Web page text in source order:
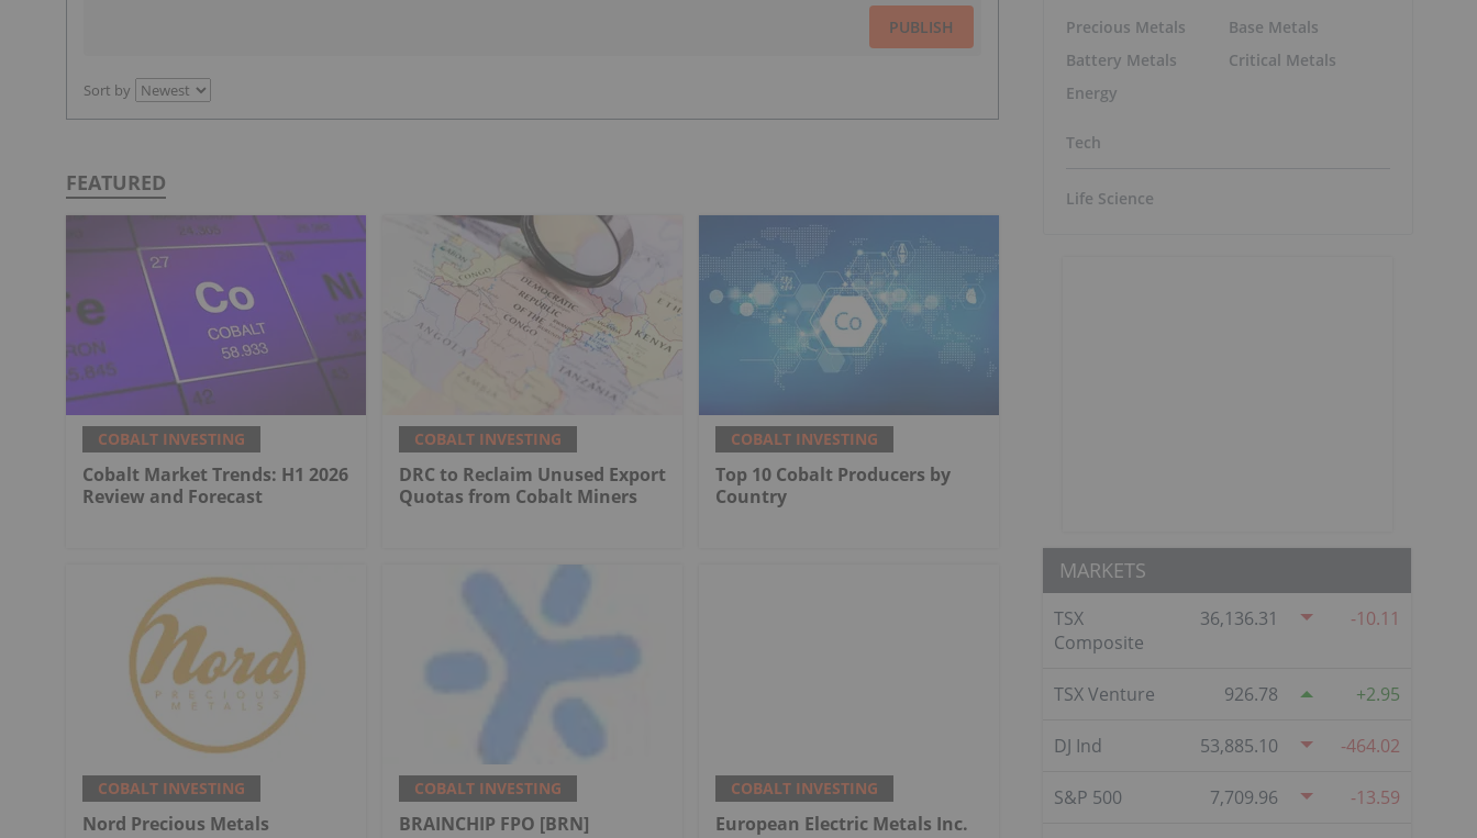
PUBLISH
Sort by
FEATURED
COBALT INVESTING
Cobalt Market Trends: H1 2026
Review and Forecast
COBALT INVESTING
DRC to Reclaim Unused Export
Quotas from Cobalt Miners
COBALT INVESTING
Top 10 Cobalt Producers by
Country
COBALT INVESTING
Nord Precious Metals
COBALT INVESTING
BRAINCHIP FPO [BRN]
COBALT INVESTING
European Electric Metals Inc.
Precious Metals
Battery Metals
Energy
Base Metals
Critical Metals
Tech
Life Science
MARKETS
TSX
Composite
36,136.31 -10.11
TSX Venture 926.78 2.95
DJ Ind 53,885.10 -464.02
S&P 500 7,709.96 -13.59